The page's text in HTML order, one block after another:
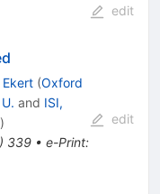
edit
(Oxford
and ISI,
)
339• e-Print:
edit